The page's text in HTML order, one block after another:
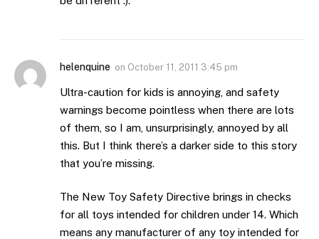
helenquine on October 11, 2011 3:45 pm
Ultra-caution for kids is annoying, and safety
warnings become pointless when there are lots
of them, so I am, unsurprisingly, annoyed by all
this. But I think there’s a darker side to this story
that you’re missing.
The New Toy Safety Directive brings in checks
for all toys intended for children under 14. Which
means any manufacturer of any toy intended for